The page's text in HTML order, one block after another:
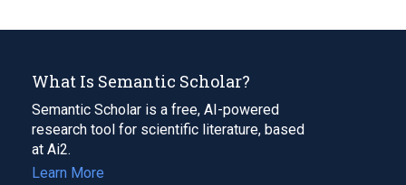
What Is Semantic Scholar?
Semantic Scholar is a free, AI-powered
research tool for scientific literature, based
at Ai2.
Learn More